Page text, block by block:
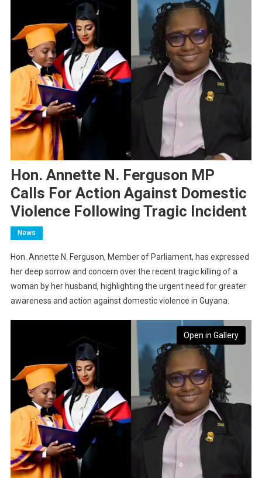
Hon. Annette N. Ferguson MP
Calls For Action Against Domestic
Violence Following Tragic Incident
News
Hon. Annette N. Ferguson, Member of Parliament, has expressed
her deep sorrow and concern over the recent tragic killing of a
woman by her husband, highlighting the urgent need for greater
awareness and action against domestic violence in Guyana.
Open in Gallery